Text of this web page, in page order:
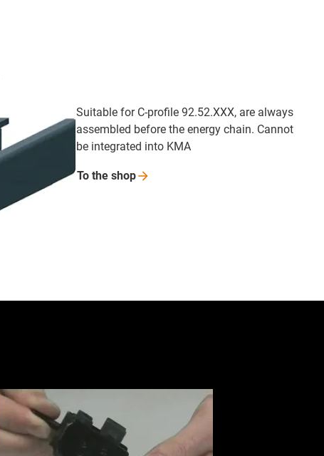
Suitable for C-profile 92.52.XXX, are always
assembled before the energy chain. Cannot
be integrated into KMA
To the shop